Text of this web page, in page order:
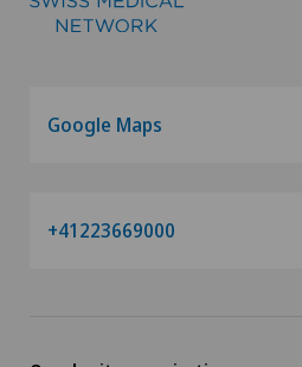
Google Maps
+41223669000